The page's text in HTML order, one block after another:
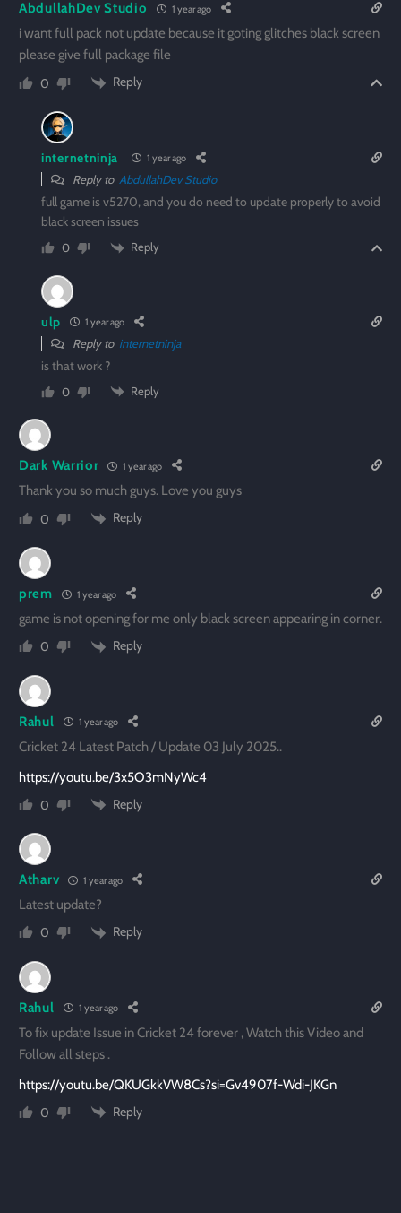
AbdullahDev Studio 1 year ago
i want full pack not update because it goting glitches black screen
please give full package file
0
Reply
internetninja 1 year ago
Reply to AbdullahDev Studio
full game is v5270, and you do need to update properly to avoid
black screen issues
0 Reply
ulp 1 year ago
Reply to internetninja
is that work ?
0 Reply
Dark Warrior 1 year ago
Thank you so much guys. Love you guys
0
Reply
prem 1 year ago
game is not opening for me only black screen appearing in corner.
0
Reply
Rahul 1 year ago
Cricket 24 Latest Patch / Update 03 July 2025..
https://youtu.be/3x5O3mNyWc4
0
Reply
Atharv 1 year ago
Latest update?
0
Reply
Rahul 1 year ago
To fix update Issue in Cricket 24 forever , Watch this Video and
Follow all steps .
https://youtu.be/QKUGkkVW8Cs?si=Gv4907f-Wdi-JKGn
0
Reply